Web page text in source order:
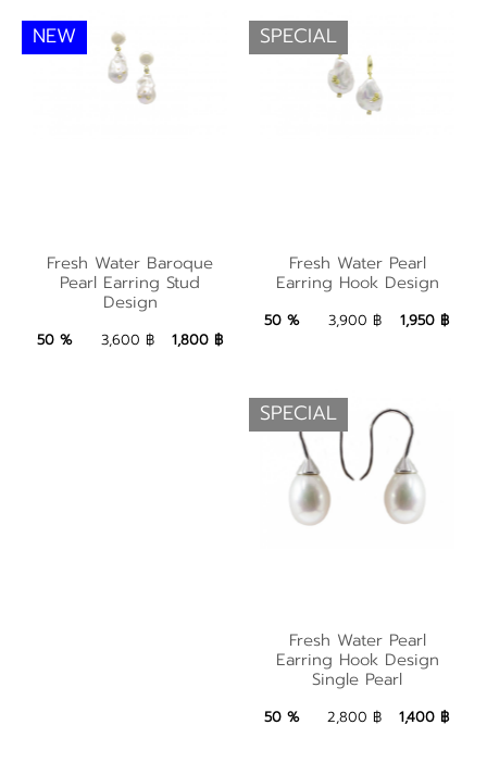
NEW
Fresh Water Baroque
Pearl Earring Stud
Design
1,800 ฿ Add to Bag
Fresh Water Baroque
Pearl Earring Stud
Design
50 % 3,600 ฿ 1,800 ฿
SPECIAL
Fresh Water Pearl
Earring Hook Design
1,950 ฿ Add to Bag
Fresh Water Pearl
Earring Hook Design
50 % 3,900 ฿ 1,950 ฿
SPECIAL
Fresh Water Pearl
Earring Hook Design
Single Pearl
1,400 ฿ Add to Bag
Fresh Water Pearl
Earring Hook Design
Single Pearl
50 % 2,800 ฿ 1,400 ฿